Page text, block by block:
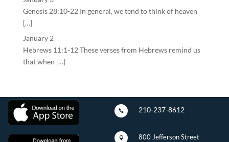
Genesis 28:10-22 In general, we tend to think of heaven
[…]
January 2
Hebrews 11:1-12 These verses from Hebrews remind us
that when […]
 210-237-8612

800 Jefferson Street